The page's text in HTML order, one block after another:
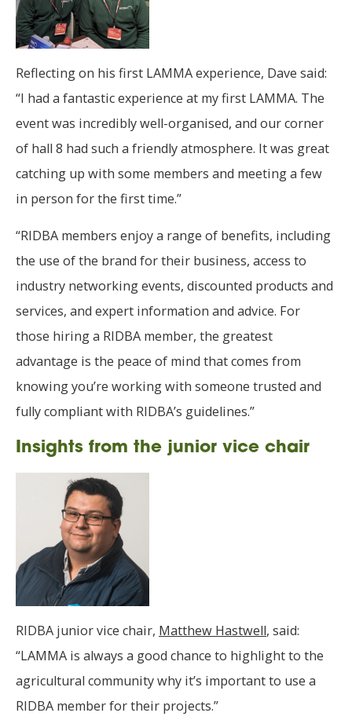
Reflecting on his first LAMMA experience, Dave said:
“I had a fantastic experience at my first LAMMA. The
event was incredibly well-organised, and our corner
of hall 8 had such a friendly atmosphere. It was great
catching up with some members and meeting a few
in person for the first time.”
“RIDBA members enjoy a range of benefits, including
the use of the brand for their business, access to
industry networking events, discounted products and
services, and expert information and advice. For
those hiring a RIDBA member, the greatest
advantage is the peace of mind that comes from
knowing you’re working with someone trusted and
fully compliant with RIDBA’s guidelines.”
Insights from the junior vice chair
RIDBA junior vice chair, Matthew Hastwell, said:
“LAMMA is always a good chance to highlight to the
agricultural community why it’s important to use a
RIDBA member for their projects.”